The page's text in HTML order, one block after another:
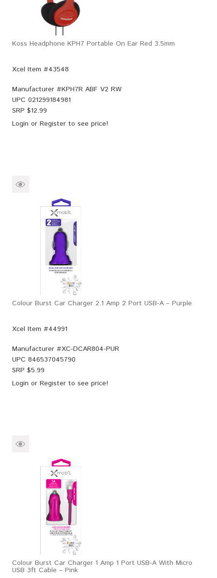
Koss Headphone KPH7 Portable On Ear Red 3.5mm
Xcel Item #43548
Manufacturer #KPH7R ABF V2 RW
UPC 021299184981
SRP $12.99
Login or Register to see price!
Colour Burst Car Charger 2.1 Amp 2 Port USB-A – Purple
Xcel Item #44991
Manufacturer #XC-DCAR804-PUR
UPC 846537045790
SRP $5.99
Login or Register to see price!
Colour Burst Car Charger 1 Amp 1 Port USB-A With Micro
USB 3ft Cable – Pink